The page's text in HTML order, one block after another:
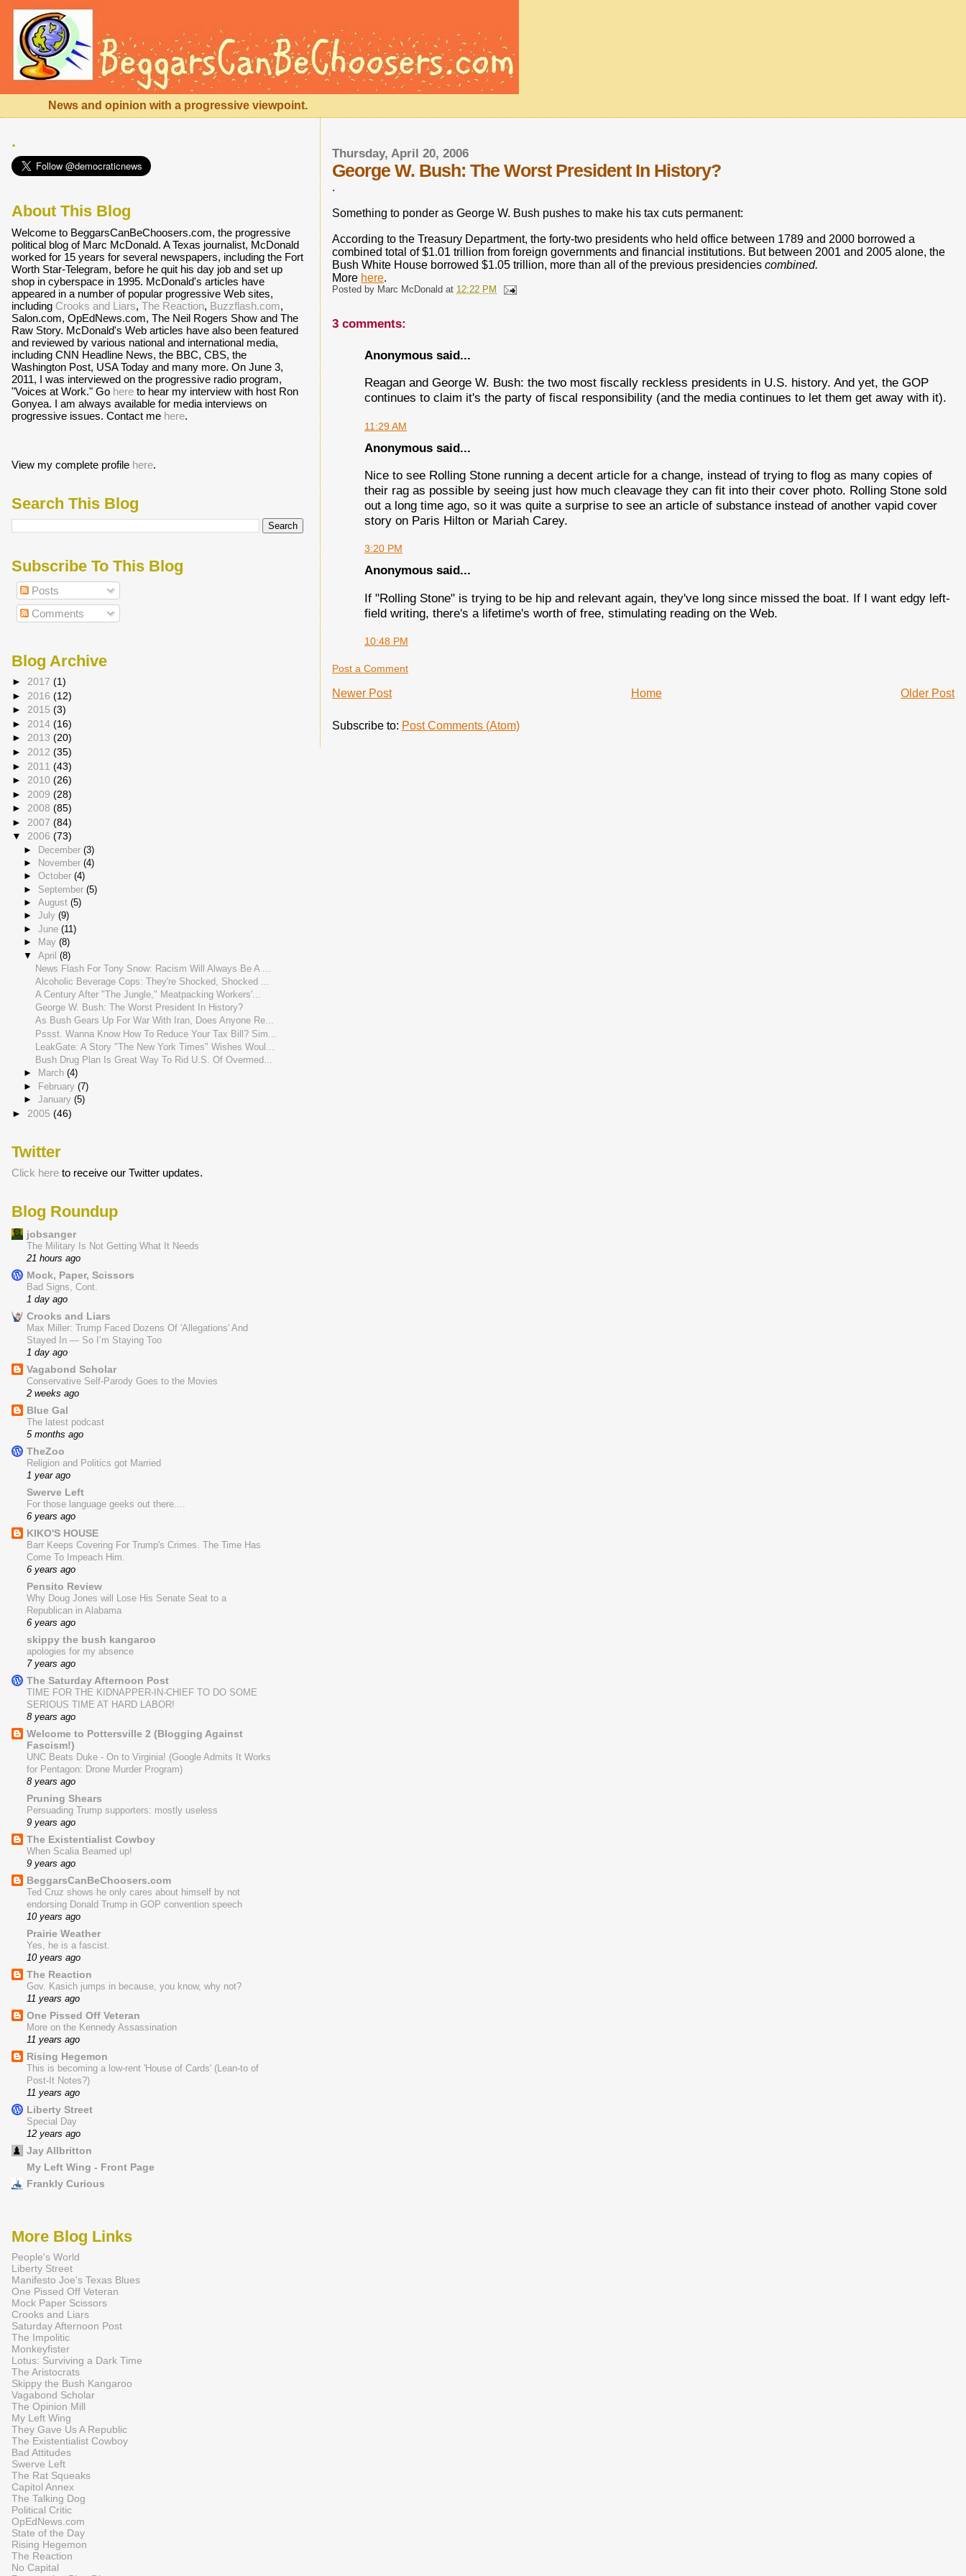
News and opinion with a progressive viewpoint.
Thursday, April 20, 2006
George W. Bush: The Worst President In History?
.
Something to ponder as George W. Bush pushes to make his tax cuts permanent:
According to the Treasury Department, the forty-two presidents who held office between 1789 and 2000 borrowed a
combined total of $1.01 trillion from foreign governments and financial institutions. But between 2001 and 2005 alone, the
Bush White House borrowed $1.05 trillion, more than all of the previous presidencies combined.
More here.
Posted by Marc McDonald at 12:22 PM
3 comments:
Anonymous said...
Reagan and George W. Bush: the two most fiscally reckless presidents in U.S. history. And yet, the GOP
continues to claim it's the party of fiscal responsibility (and the media continues to let them get away with it).
11:29 AM
Anonymous said...
Nice to see Rolling Stone running a decent article for a change, instead of trying to flog as many copies of
their rag as possible by seeing just how much cleavage they can fit into their cover photo. Rolling Stone sold
out a long time ago, so it was quite a surprise to see an article of substance instead of another vapid cover
story on Paris Hilton or Mariah Carey.
3:20 PM
Anonymous said...
If "Rolling Stone" is trying to be hip and relevant again, they've long since missed the boat. If I want edgy left-
field writing, there's a lifetime's worth of free, stimulating reading on the Web.
10:48 PM
Post a Comment
Newer Post Older Post
Home
Subscribe to: Post Comments (Atom)
.
About This Blog
Welcome to BeggarsCanBeChoosers.com, the progressive
political blog of Marc McDonald. A Texas journalist, McDonald
worked for 15 years for several newspapers, including the Fort
Worth Star-Telegram, before he quit his day job and set up
shop in cyberspace in 1995. McDonald's articles have
appeared in a number of popular progressive Web sites,
including Crooks and Liars, The Reaction, Buzzflash.com,
Salon.com, OpEdNews.com, The Neil Rogers Show and The
Raw Story. McDonald's Web articles have also been featured
and reviewed by various national and international media,
including CNN Headline News, the BBC, CBS, the
Washington Post, USA Today and many more. On June 3,
2011, I was interviewed on the progressive radio program,
"Voices at Work." Go hereto hear my interview with host Ron
Gonyea. I am always available for media interviews on
progressive issues. Contact me here.
View my complete profile here.
Search This Blog
Subscribe To This Blog
Posts
Comments
Blog Archive
► 2017 (1)
► 2016 (12)
► 2015 (3)
► 2014 (16)
► 2013 (20)
► 2012 (35)
► 2011 (43)
► 2010 (26)
► 2009 (28)
► 2008 (85)
► 2007 (84)
▼ 2006 (73)
► December (3)
►
November (4)
► October (4)
► September (5)
► August (5)
► July (9)
► June (11)
►
May (8)
▼ April (8)
News Flash For Tony Snow: Racism Will Always Be A ...
Alcoholic Beverage Cops: They're Shocked, Shocked ...
A Century After "The Jungle," Meatpacking Workers'...
George W. Bush: The Worst President In History?
As Bush Gears Up For War With Iran, Does Anyone Re...
Pssst. Wanna Know How To Reduce Your Tax Bill? Sim...
LeakGate: A Story "The New York Times" Wishes Woul...
Bush Drug Plan Is Great Way To Rid U.S. Of Overmed...
►
March (4)
►
February (7)
► January (5)
► 2005 (46)
Twitter
Click hereto receive our Twitter updates.
Blog Roundup
jobsanger
The Military Is Not Getting What It Needs
21 hours ago
Mock, Paper, Scissors
Bad Signs, Cont.
1 day ago
Crooks and Liars
Max Miller: Trump Faced Dozens Of 'Allegations' And
Stayed In — So I’m Staying Too
1 day ago
Vagabond Scholar
Conservative Self-Parody Goes to the Movies
2 weeks ago
Blue Gal
The latest podcast
5 months ago
TheZoo
Religion and Politics got Married
1 year ago
Swerve Left
For those language geeks out there....
6 years ago
KIKO'S HOUSE
Barr Keeps Covering For Trump's Crimes. The Time Has
Come To Impeach Him.
6 years ago
Pensito Review
Why Doug Jones will Lose His Senate Seat to a
Republican in Alabama
6 years ago
skippy the bush kangaroo
apologies for my absence
7 years ago
The Saturday Afternoon Post
TIME FOR THE KIDNAPPER-IN-CHIEF TO DO SOME
SERIOUS TIME AT HARD LABOR!
8 years ago
Welcome to Pottersville 2 (Blogging Against
Fascism!)
UNC Beats Duke - On to Virginia! (Google Admits It Works
for Pentagon: Drone Murder Program)
8 years ago
Pruning Shears
Persuading Trump supporters: mostly useless
9 years ago
The Existentialist Cowboy
When Scalia Beamed up!
9 years ago
BeggarsCanBeChoosers.com
Ted Cruz shows he only cares about himself by not
endorsing Donald Trump in GOP convention speech
10 years ago
Prairie Weather
Yes, he is a fascist.
10 years ago
The Reaction
Gov. Kasich jumps in because, you know, why not?
11 years ago
One Pissed Off Veteran
More on the Kennedy Assassination
11 years ago
Rising Hegemon
This is becoming a low-rent 'House of Cards' (Lean-to of
Post-It Notes?)
11 years ago
Liberty Street
Special Day
12 years ago
Jay Allbritton
My Left Wing - Front Page
Frankly Curious
More Blog Links
People's World
Liberty Street
Manifesto Joe's Texas Blues
One Pissed Off Veteran
Mock Paper Scissors
Crooks and Liars
Saturday Afternoon Post
The Impolitic
Monkeyfister
Lotus: Surviving a Dark Time
The Aristocrats
Skippy the Bush Kangaroo
Vagabond Scholar
The Opinion Mill
My Left Wing
They Gave Us A Republic
The Existentialist Cowboy
Bad Attitudes
Swerve Left
The Rat Squeaks
Capitol Annex
The Talking Dog
Political Critic
OpEdNews.com
State of the Day
Rising Hegemon
The Reaction
No Capital